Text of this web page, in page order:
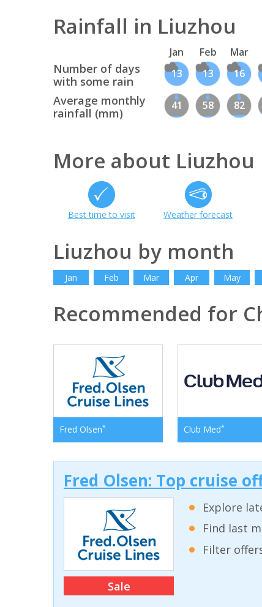
Rainfall in Liuzhou
Jan Feb Mar
Number of days
with some rain
13 13 16
Average monthly
rainfall (mm)
41 58 82
More about Liuzhou
Best time to visit Weather forecast
Liuzhou by month
Jan Feb Mar Apr May
Recommended for
Fred Olsen* Club Med*
Fred Olsen: Top cruise
Sale
Explore
Find last
Filter